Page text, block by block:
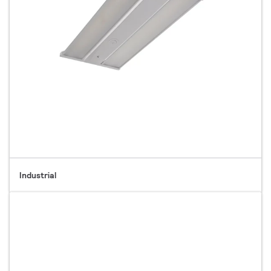
Industrial